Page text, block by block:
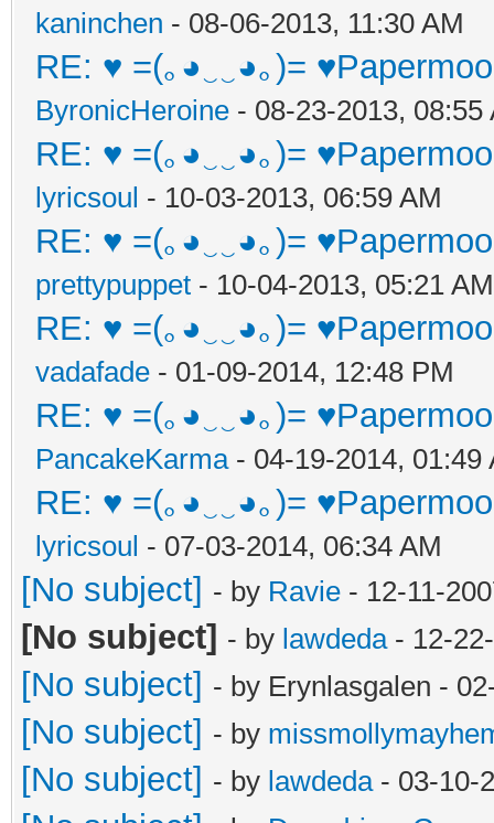
kaninchen - 08-06-2013, 11:30 AM
RE: ♥ =(｡◕‿‿◕｡)=
ByronicHeroine - 08-23-2013, 08:55
RE: ♥ =(｡◕‿‿◕｡)=
lyricsoul - 10-03-2013, 06:59 AM
RE: ♥ =(｡◕‿‿◕｡)=
prettypuppet - 10-04-2013, 05:21 AM
RE: ♥ =(｡◕‿‿◕｡)=
vadafade - 01-09-2014, 12:48 PM
RE: ♥ =(｡◕‿‿◕｡)=
PancakeKarma- 04-19-2014, 01:49
RE: ♥ =(｡◕‿‿◕｡)=
lyricsoul - 07-03-2014, 06:34 AM
[No subject] - by Ravie - 12-11-
[No subject] - by lawdeda- 12-
[No subject] - by Erynlasgalen -
[No subject] - by
[No subject] - by lawdeda- 03-10-